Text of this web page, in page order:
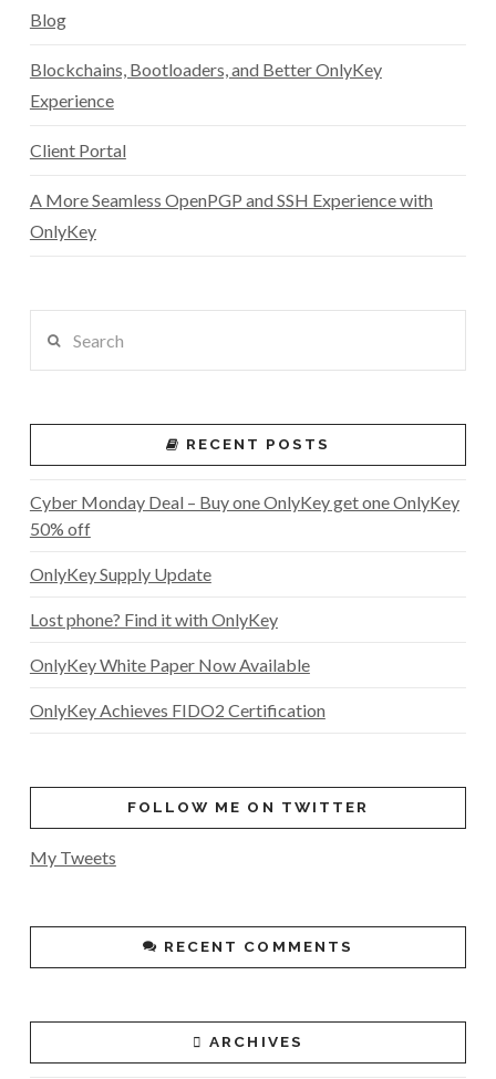
Blog
Blockchains, Bootloaders, and Better OnlyKey
Experience
Client Portal
A More Seamless OpenPGP and SSH Experience with
OnlyKey
RECENT POSTS
Cyber Monday Deal – Buy one OnlyKey get one OnlyKey
50% off
OnlyKey Supply Update
Lost phone? Find it with OnlyKey
OnlyKey White Paper Now Available
OnlyKey Achieves FIDO2 Certification
FOLLOW ME ON TWITTER
My Tweets
RECENT COMMENTS
ARCHIVES